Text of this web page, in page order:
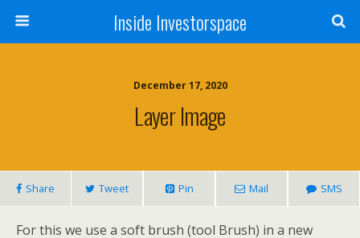
Inside Investorspace
December 17, 2020
Layer Image
Share Tweet Pin Mail SMS
For this we use a soft brush (tool Brush) in a new